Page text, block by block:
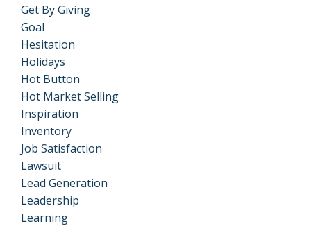
Get By Giving
Goal
Hesitation
Holidays
Hot Button
Hot Market Selling
Inspiration
Inventory
Job Satisfaction
Lawsuit
Lead Generation
Leadership
Learning